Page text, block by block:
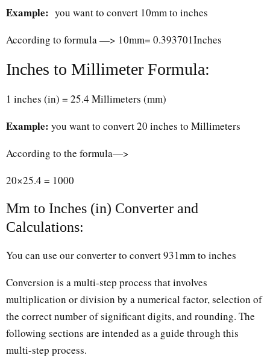
Example: you want to convert 10mm to inches
According to formula —> 10mm= 0.393701Inches
Inches to Millimeter Formula:
1 inches (in) = 25.4 Millimeters (mm)
Example: you want to convert 20 inches to Millimeters
According to the formula—>
20×25.4 = 1000
Mm to Inches (in) Converter and
Calculations:
You can use our converter to convert 931mm to inches
Conversion is a multi-step process that involves
multiplication or division by a numerical factor, selection of
the correct number of significant digits, and rounding. The
following sections are intended as a guide through this
multi-step process.